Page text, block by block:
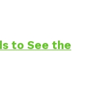
to See the